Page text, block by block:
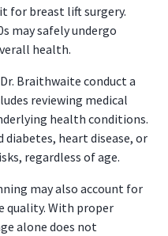
for breast lift surgery.
may safely undergo
health.
Braithwaite conduct a
reviewing medical
health conditions.
heart disease, or
regardless of age.
may also account for
quality. With proper
alone does not